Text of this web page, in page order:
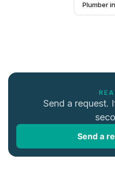
Plumber in
Send a request.
Send a